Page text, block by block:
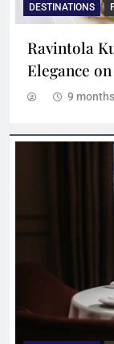
DESTINATIONS
Ravintola
Elegance
9